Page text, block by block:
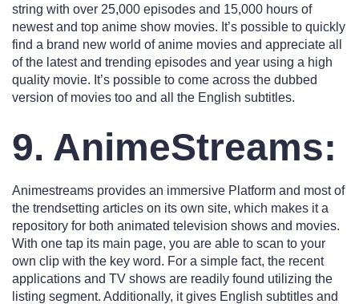
string with over 25,000 episodes and 15,000 hours of
newest and top anime show movies. It’s possible to quickly
find a brand new world of anime movies and appreciate all
of the latest and trending episodes and year using a high
quality movie. It’s possible to come across the dubbed
version of movies too and all the English subtitles.
9. AnimeStreams:
Animestreams provides an immersive Platform and most of
the trendsetting articles on its own site, which makes it a
repository for both animated television shows and movies.
With one tap its main page, you are able to scan to your
own clip with the key word. For a simple fact, the recent
applications and TV shows are readily found utilizing the
listing segment. Additionally, it gives English subtitles and